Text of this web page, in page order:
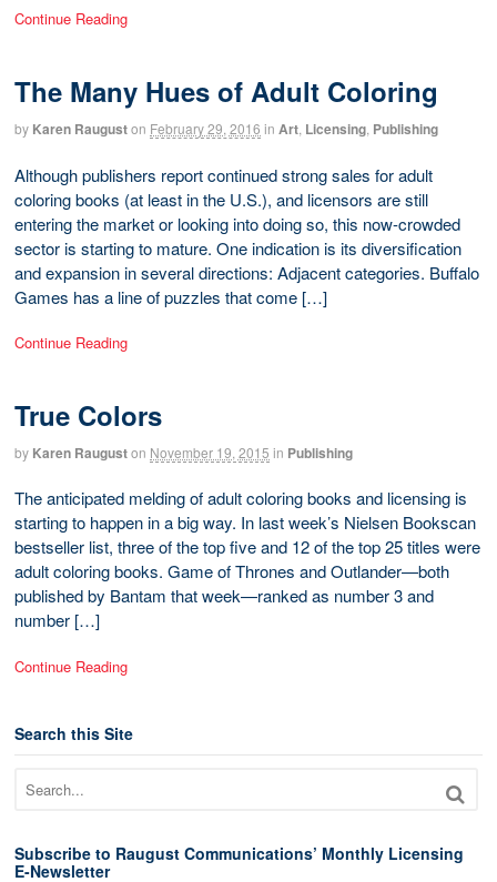
Continue Reading
The Many Hues of Adult Coloring
by Karen Rauguston February 29, 2016 in Art Licensing Publishing
Although publishers report continued strong sales for adult
coloring books (at least in the U.S.), and licensors are still
entering the market or looking into doing so, this now-crowded
sector is starting to mature. One indication is its diversification
and expansion in several directions: Adjacent categories. Buffalo
Games has a line of puzzles that come […]
Continue Reading
True Colors
by Karen Rauguston November 19, 2015 in Publishing
The anticipated melding of adult coloring books and licensing is
starting to happen in a big way. In last week’s Nielsen Bookscan
bestseller list, three of the top five and 12 of the top 25 titles were
adult coloring books. Game of Thrones and Outlander—both
published by Bantam that week—ranked as number 3 and
number […]
Continue Reading
Search this Site
Subscribe to Raugust Communications’ Monthly Licensing
E-Newsletter